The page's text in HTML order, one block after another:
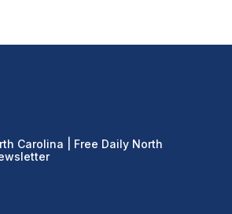
Carolina | Free Daily North